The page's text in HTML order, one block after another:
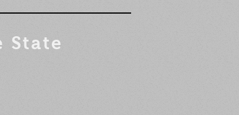
State